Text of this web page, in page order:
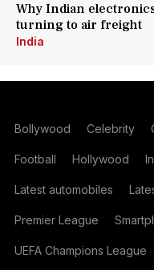
Why Indian
turning to air freight
India
Bollywood Celebrity
Football Hollywood
Latest automobiles
Premier League
UEFA Champions League